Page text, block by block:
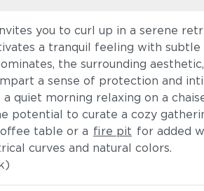
you to curl up in a serene
a tranquil feeling with
the surrounding
a sense of protection and
quiet morning relaxing on a
potential to curate a cozy
table or a fire pit for added
curves and natural colors.